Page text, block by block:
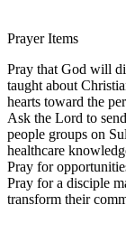
Prayer Items
Pray that God will
taught about
hearts toward the
Ask the Lord to
people groups on
healthcare
Pray for
Pray for a disciple
transform their